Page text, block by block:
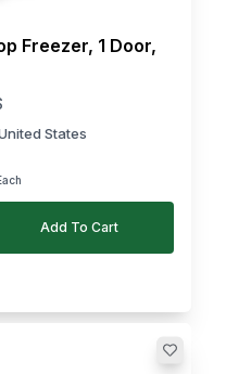
Freezer, 1 Door,
States
Add To Cart